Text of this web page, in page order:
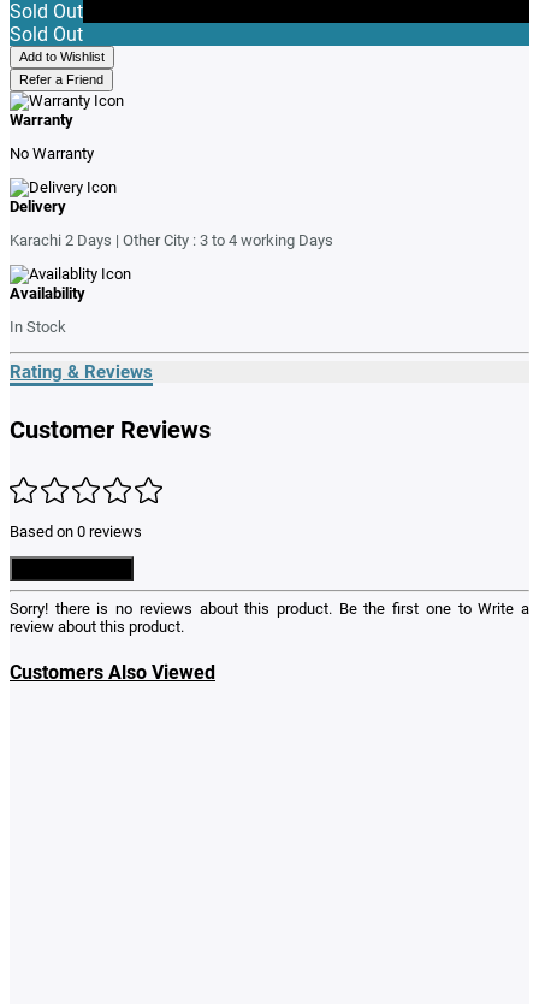
Sold Out
Sold Out
Add to Wishlist
Refer a Friend
Warranty
No Warranty
Delivery
Karachi 2 Days | Other City : 3 to 4 working Days
Availability
In Stock
Rating & Reviews
Customer Reviews
Based on 0 reviews
Sorry! there is no reviews about this product. Be the first one toWrite a
review about this product.
Customers Also Viewed